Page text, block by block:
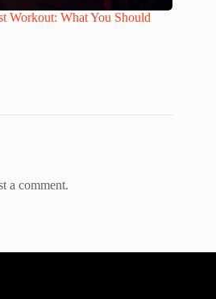
Workout: What You Should
a comment.